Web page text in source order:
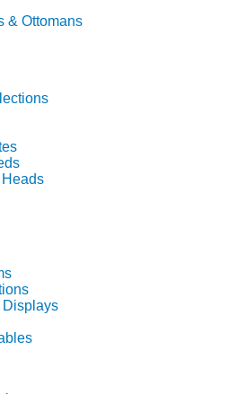
& Ottomans
Displays